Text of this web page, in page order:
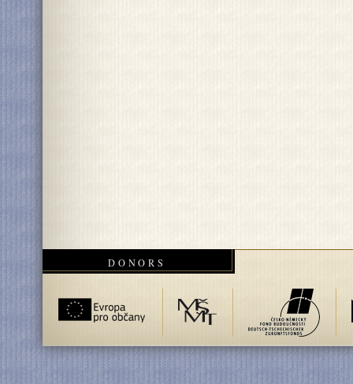
DONORS